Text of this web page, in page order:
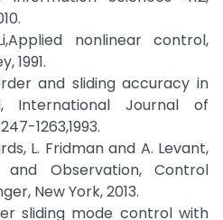
nonlinear control,
1991.
and sliding accuracy in
International Journal of
1263,1993.
L. Fridman and A. Levant,
Observation, Control
New York, 2013.
sliding mode control with